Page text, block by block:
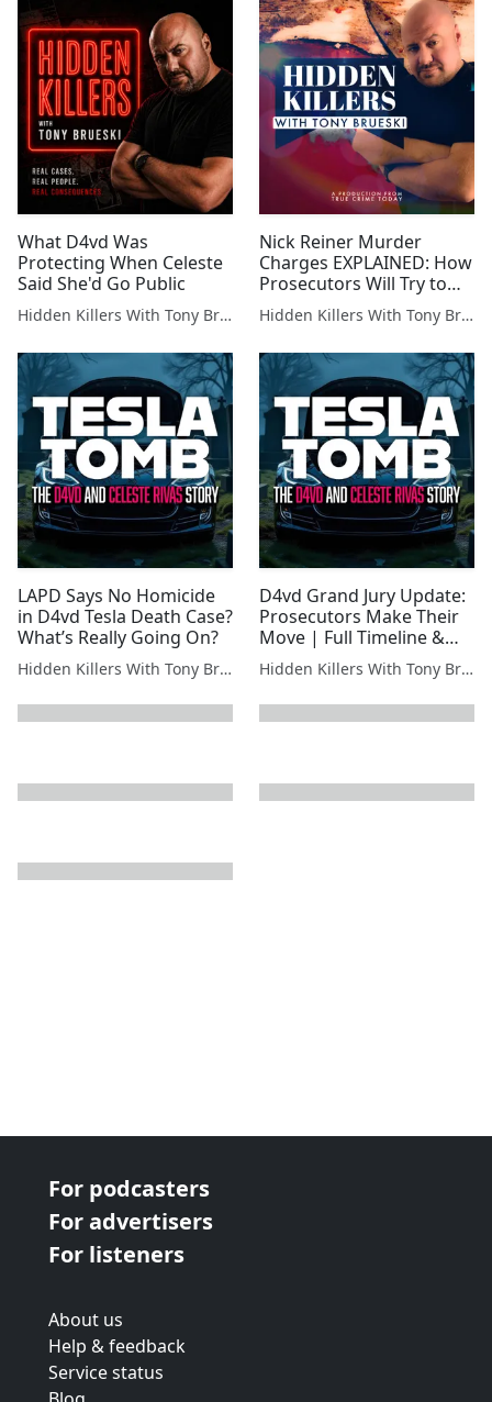
What D4vd Was
Protecting When Celeste
Said She'd Go Public
Hidden Killers With Tony Brueski | True Crime News & Commentary
Nick Reiner Murder
Charges EXPLAINED: How
Prosecutors Will Try to
Get the Death Penalty
Hidden Killers With Tony Brueski | True Crime News & Commentary
LAPD Says No Homicide
in D4vd Tesla Death Case?
What’s Really Going On?
Hidden Killers With Tony Brueski | True Crime News & Commentary
D4vd Grand Jury Update:
Prosecutors Make Their
Move | Full Timeline &
Analysis
Hidden Killers With Tony Brueski | True Crime News & Commentary
For podcasters
For advertisers
For listeners
About us
Help & feedback
Service status